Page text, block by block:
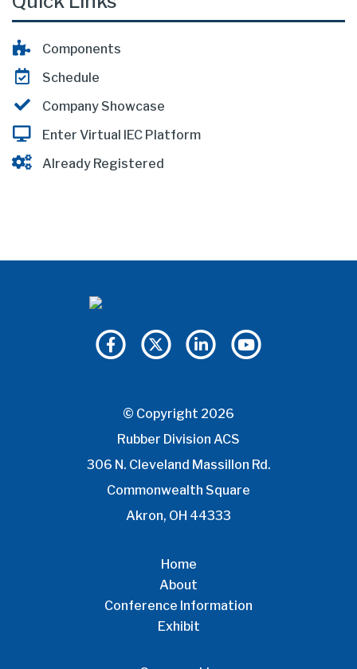
Components
Schedule
Company Showcase
Enter Virtual IEC Platform
Already Registered
© Copyright 2026
Rubber Division ACS
306 N. Cleveland Massillon Rd.
Commonwealth Square
Akron, OH 44333
Home
About
Conference Information
Exhibit